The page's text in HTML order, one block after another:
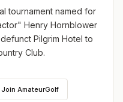
tournament named for
Henry Hornblower
Pilgrim Hotel to
Club.
– field cut to low 60
required: GHIN
AmateurGolf